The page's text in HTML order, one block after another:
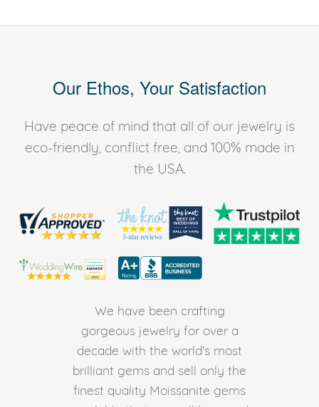
Our Ethos, Your Satisfaction
Have peace of mind that all of our jewelry is
eco-friendly, conflict free, and 100% made in
the USA.
We have been crafting
gorgeous jewelry for over a
decade with the world's most
brilliant gems and sell only the
finest quality Moissanite gems